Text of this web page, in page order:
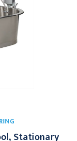
Stationary